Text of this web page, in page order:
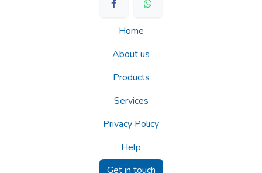
Home
About us
Products
Services
Privacy Policy
Help
Get in touch